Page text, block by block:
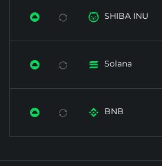
  SHIBA INU
  Solana
  BNB